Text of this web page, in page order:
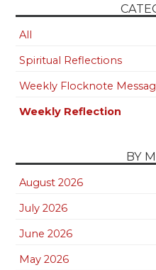
All
Spiritual Reflections
Weekly Flocknote
Weekly Reflection
BY
August 2026
July 2026
June 2026
May 2026